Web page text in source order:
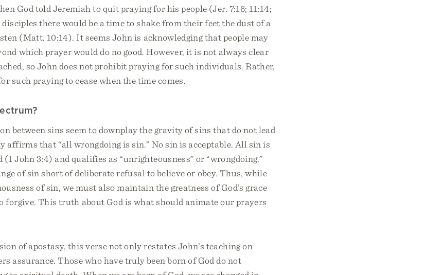
God told Jeremiah to quit praying for his people (Jer. 7:16; 11:14;
disciples there would be a time to shake from their feet the dust of a
(Matt. 10:14). It seems John is acknowledging that people may
which prayer would do no good. However, it is not always clear
so John does not prohibit praying for such individuals. Rather,
such praying to cease when the time comes.
between sins seem to downplay the gravity of sins that do not lead
affirms that “all wrongdoing is sin.” No sin is acceptable. All sin is
John 3:4) and qualifies as “unrighteousness” or “wrongdoing.”
of sin short of deliberate refusal to believe or obey. Thus, while
of sin, we must also maintain the greatness of God’s grace
forgive. This truth about God is what should animate our prayers
of apostasy, this verse not only restates John’s teaching on
assurance. Those who have truly been born of God do not